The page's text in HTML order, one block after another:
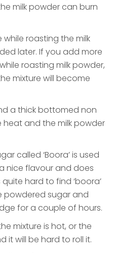
milk powder can burn
roasting the milk
later. If you add more
roasting milk powder,
mixture will become
a thick bottomed non
heat and the milk powder
called ‘Boora’ is used
nice flavour and does
hard to find ‘boora’
powdered sugar and
for a couple of hours.
mixture is hot, or the
it will be hard to roll it.